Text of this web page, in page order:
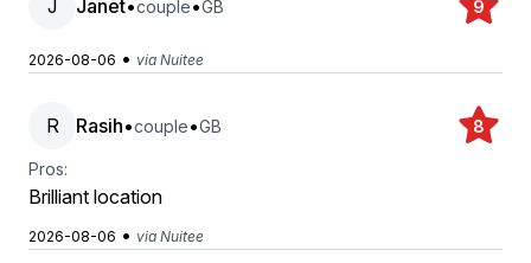
J Janet•couple•GB 9
2026-08-06 • via Nuitee
R Rasih•couple•GB 8
Pros:
Brilliant location
2026-08-06 • via Nuitee